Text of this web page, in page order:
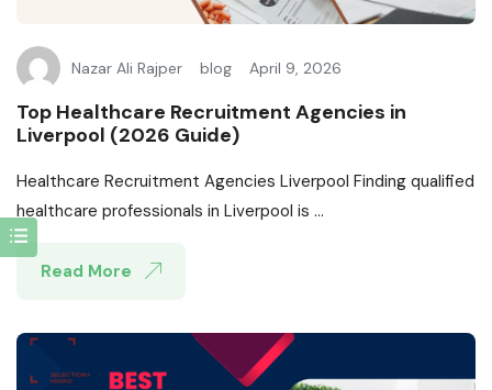
Nazar Ali Rajper blog April 9, 2026
Top Healthcare Recruitment Agencies in
Liverpool (2026 Guide)
Healthcare Recruitment Agencies Liverpool Finding qualified
healthcare professionals in Liverpool is ...
Read More